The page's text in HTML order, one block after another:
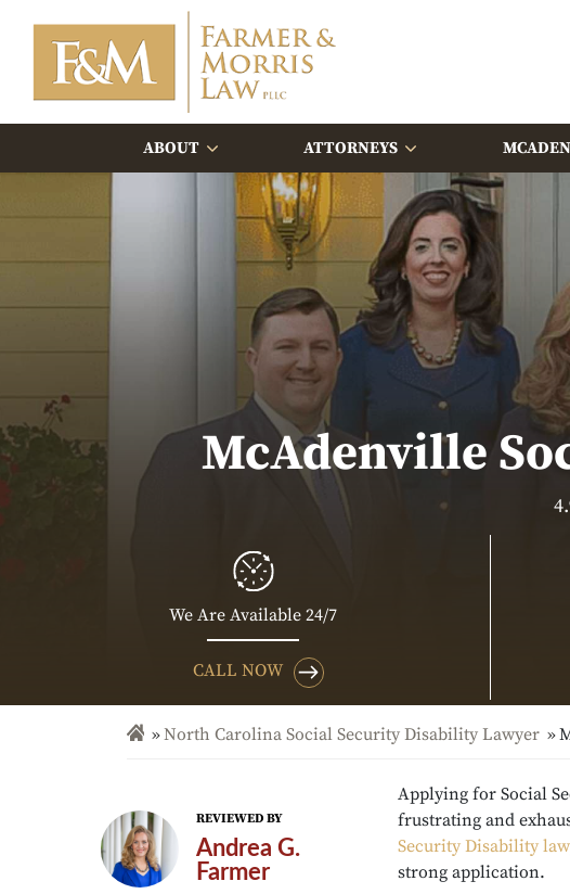
ABOUT ATTORNEYS
McAdenville
We Are Available 24/7
CALL NOW
North Carolina Social Security Disability Lawyer
REVIEWED BY
Andrea G.
Farmer
Applying for Social
frustrating and
Security Disability
strong application.